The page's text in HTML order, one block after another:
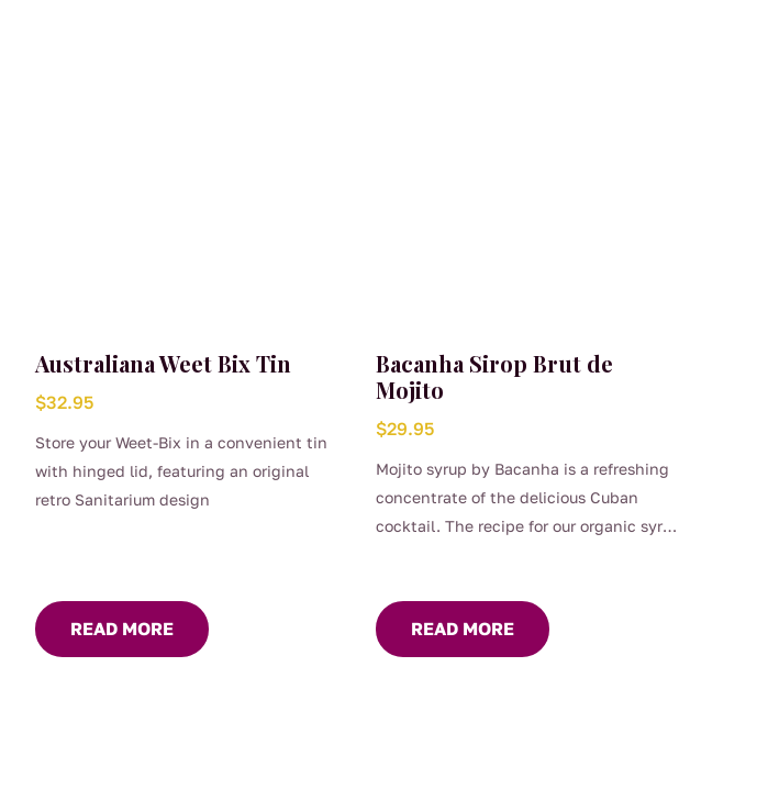
Australiana Weet Bix Tin
$32.95
Store your Weet-Bix in a convenient tin
with hinged lid, featuring an original
retro Sanitarium design
READ MORE
Bacanha Sirop Brut de
Mojito
$29.95
Mojito syrup by Bacanha is a refreshing
concentrate of the delicious Cuban
cocktail. The recipe for our organic syrup
freshness of mint and the acidity of
citrus fruits. Its assertive flavour of mint
READ MORE